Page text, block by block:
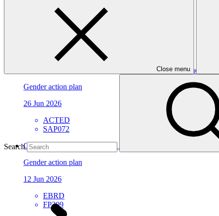
Close menu
Search
Environmental and Social Safeguards report
FP207
Gender action plan for SAP072: WATER-RES - Enhancing
Gender action plan
26 Jun 2026
ACTED
SAP072
Gender action plan for FP309: Resilient Water Systems for
Gender action plan
12 Jun 2026
EBRD
FP309